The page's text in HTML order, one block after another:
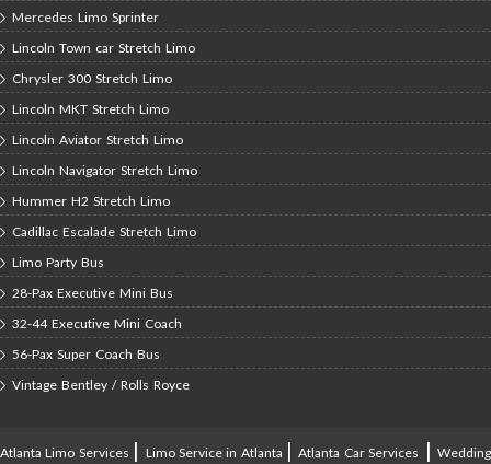
Mercedes Limo Sprinter
Lincoln Town car Stretch Limo
Chrysler 300 Stretch Limo
Lincoln MKT Stretch Limo
Lincoln Aviator Stretch Limo
Lincoln Navigator Stretch Limo
Hummer H2 Stretch Limo
Cadillac Escalade Stretch Limo
Limo Party Bus
28-Pax Executive Mini Bus
32-44 Executive Mini Coach
56-Pax Super Coach Bus
Vintage Bentley / Rolls Royce
Atlanta Limo Services | Limo Service in Atlanta |Atlanta Car Services |Wedding